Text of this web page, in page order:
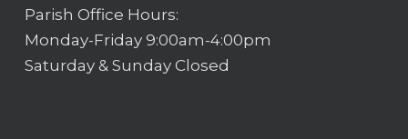
Parish Office Hours:
Monday-Friday 9:00am-4:00pm
Saturday & Sunday Closed